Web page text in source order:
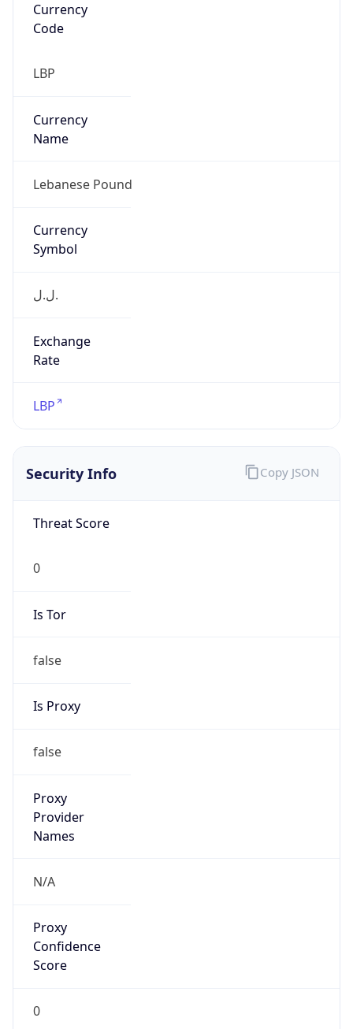
Currency
Code
LBP
Currency
Name
Lebanese Pound
Currency
Symbol
ل.ل.‎
Exchange
Rate
LBP
Security Info
Threat Score
0
Is Tor
false
Is Proxy
false
Proxy
Provider
Names
N/A
Proxy
Confidence
Score
0
Copy JSON